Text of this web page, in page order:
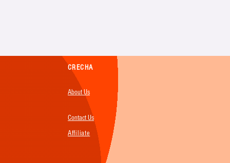
CRECHA
About Us
Contact Us
Affiliate